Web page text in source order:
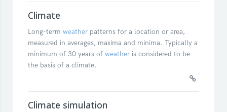
Climate
Long-term weather patterns for a location or area,
measured in averages, maxima and minima. Typically a
minimum of 30 years of weather is considered to be
the basis of a climate.
Climate simulation